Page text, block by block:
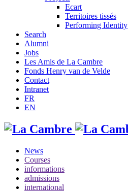
Ecart
Territoires tissés
Performing Identity
Search
Alumni
Jobs
Les Amis de La Cambre
Fonds Henry van de Velde
Contact
Intranet
FR
EN
News
Courses
informations
admissions
international